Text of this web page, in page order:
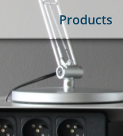
Products